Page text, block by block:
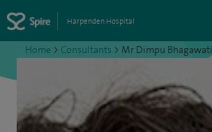
Harpenden Hospital
Home > Consultants > Mr Dimpu Bhagawati